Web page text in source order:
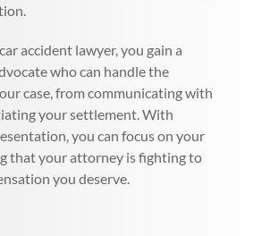
accident lawyer, you gain a
who can handle the
case, from communicating with
your settlement. With
you can focus on your
that your attorney is fighting to
you deserve.